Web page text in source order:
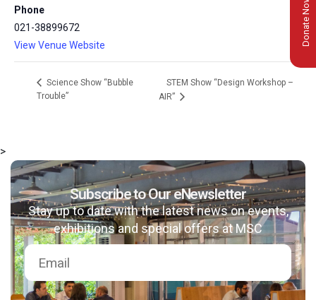
msc@dawoodfoundation.org
Phone
021-38899672
View Venue Website
Science Show “Bubble
Trouble”
STEM Show “Design Workshop –
AIR”
Donate Now
>
Subscribe to Our eNewsletter
Stay up to date with the latest news on events,
exhibitions and special offers at MSC